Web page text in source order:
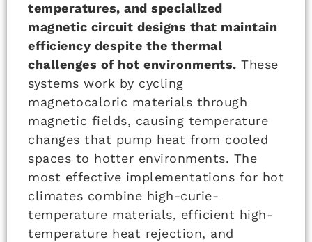
temperatures, and specialized
magnetic circuit designs that maintain
efficiency despite the thermal
challenges of hot environments. These
systems work by cycling
magnetocaloric materials through
magnetic fields, causing temperature
changes that pump heat from cooled
spaces to hotter environments. The
most effective implementations for hot
climates combine high-curie-
temperature materials, efficient high-
temperature heat rejection, and